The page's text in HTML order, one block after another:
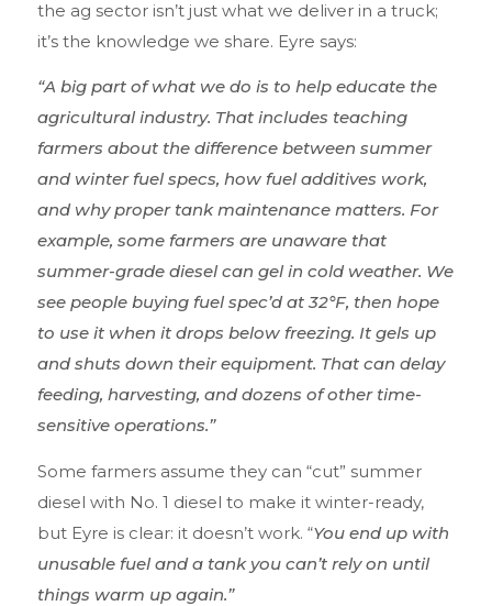
the ag sector isn’t just what we deliver in a truck;
it’s the knowledge we share. Eyre says:
“A big part of what we do is to help educate the
agricultural industry. That includes teaching
farmers about the difference between summer
and winter fuel specs, how fuel additives work,
and why proper tank maintenance matters. For
example, some farmers are unaware that
summer-grade diesel can gel in cold weather. We
see people buying fuel spec’d at 32°F, then hope
to use it when it drops below freezing. It gels up
and shuts down their equipment. That can delay
feeding, harvesting, and dozens of other time-
sensitive operations.”
Some farmers assume they can “cut” summer
diesel with No. 1 diesel to make it winter-ready,
but Eyre is clear: it doesn’t work. “You end up with
unusable fuel and a tank you can’t rely on until
things warm up again.”